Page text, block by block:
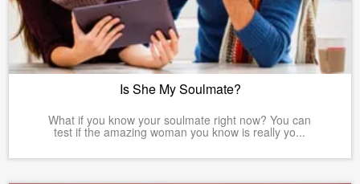
Is She My Soulmate?
What if you know your soulmate right now? You can
test if the amazing woman you know is really yo...